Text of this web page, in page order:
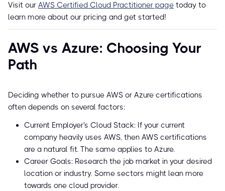
Visit our AWS Certified Cloud Practitioner page today to
learn more about our pricing and get started!
AWS vs Azure: Choosing Your
Path
Deciding whether to pursue AWS or Azure certifications
often depends on several factors:
Current Employer's Cloud Stack: If your current
company heavily uses AWS, then AWS certifications
are a natural fit. The same applies to Azure.
Career Goals: Research the job market in your desired
location or industry. Some sectors might lean more
towards one cloud provider.